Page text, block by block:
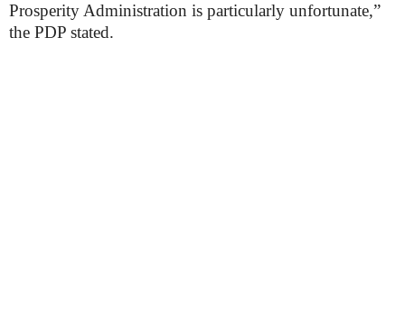
Prosperity Administration is particularly unfortunate,”
the PDP stated.